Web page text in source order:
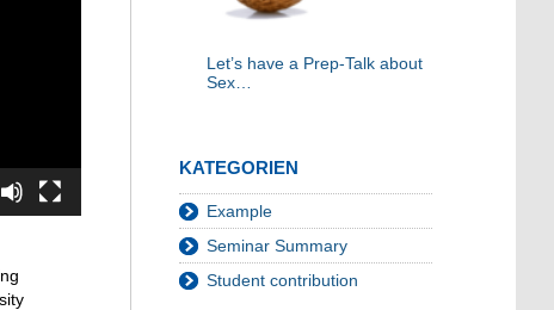
Let’s have a Prep-Talk about
Sex…
KATEGORIEN
Example
Seminar Summary
Student contribution